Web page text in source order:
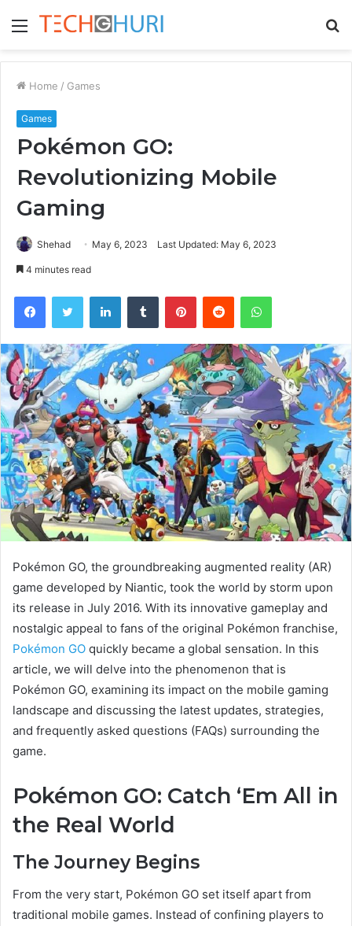
Menu
Home / Games
Games
Pokémon GO:
Revolutionizing Mobile
Gaming
Shehad May 6, 2023 Last Updated: May 6, 2023
4 minutes read
FacebookTwitter LinkedInTumblr PinterestReddit WhatsApp
Pokémon GO, the groundbreaking augmented reality (AR)
game developed by Niantic, took the world by storm upon
its release in July 2016. With its innovative gameplay and
nostalgic appeal to fans of the original Pokémon franchise,
Pokémon GO quickly became a global sensation. In this
article, we will delve into the phenomenon that is
Pokémon GO, examining its impact on the mobile gaming
landscape and discussing the latest updates, strategies,
and frequently asked questions (FAQs) surrounding the
game.
Pokémon GO: Catch ‘Em All in
the Real World
The Journey Begins
From the very start, Pokémon GO set itself apart from
traditional mobile games. Instead of confining players to